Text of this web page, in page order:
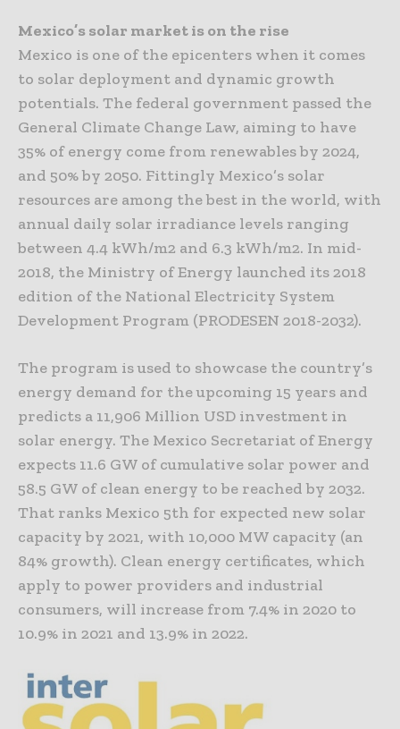
Mexico’s solar market is on the rise
Mexico is one of the epicenters when it comes
to solar deployment and dynamic growth
potentials. The federal government passed the
General Climate Change Law, aiming to have
35% of energy come from renewables by 2024,
and 50% by 2050. Fittingly Mexico’s solar
resources are among the best in the world, with
annual daily solar irradiance levels ranging
between 4.4 kWh/m2 and 6.3 kWh/m2. In mid-
2018, the Ministry of Energy launched its 2018
edition of the National Electricity System
Development Program (PRODESEN 2018-2032).
The program is used to showcase the country’s
energy demand for the upcoming 15 years and
predicts a 11,906 Million USD investment in
solar energy. The Mexico Secretariat of Energy
expects 11.6 GW of cumulative solar power and
58.5 GW of clean energy to be reached by 2032.
That ranks Mexico 5th for expected new solar
capacity by 2021, with 10,000 MW capacity (an
84% growth). Clean energy certificates, which
apply to power providers and industrial
consumers, will increase from 7.4% in 2020 to
10.9% in 2021 and 13.9% in 2022.